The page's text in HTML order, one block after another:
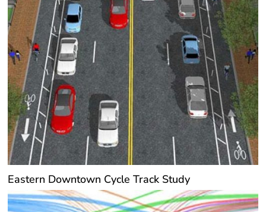
Eastern Downtown Cycle Track Study